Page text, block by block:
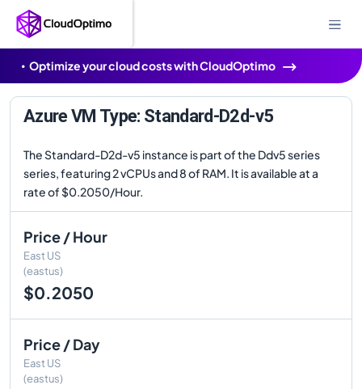
Optimize your cloud costs with CloudOptimo
Azure VM Type: Standard-D2d-v5
The Standard-D2d-v5 instance is part of the Ddv5 series
series, featuring 2 vCPUs and 8 of RAM. It is available at a
rate of $0.2050/Hour.
Price / Hour
East US
(eastus)
$0.2050
Price / Day
East US
(eastus)